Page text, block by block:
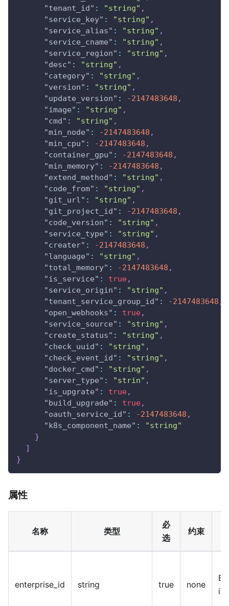
"tenant_id" : "string" ,
"service_key" : "string" ,
"service_alias" : "string" ,
"service_cname" : "string" ,
"service_region" : "string" ,
"desc" : "string" ,
"category" : "string" ,
"version" : "string" ,
"update_version" : -2147483648 ,
"image" : "string" ,
"cmd" : "string" ,
"min_node" : -2147483648 ,
"min_cpu" : -2147483648 ,
"container_gpu" : -2147483648 ,
"min_memory" : -2147483648 ,
"extend_method" : "string" ,
"code_from" : "string" ,
"git_url" : "string" ,
"git_project_id" : -2147483648 ,
"code_version" : "string" ,
"service_type" : "string" ,
"creater" : -2147483648 ,
"language" : "string" ,
"total_memory" : -2147483648 ,
"is_service" : true,
"service_origin" : "string" ,
"tenant_service_group_id" : -2147483648 ,
"open_webhooks" : true,
"service_source" : "string" ,
"create_status" : "string" ,
"check_uuid" : "string" ,
"check_event_id" : "string" ,
"docker_cmd" : "string" ,
"server_type" : "strin" ,
"is_upgrate" : true,
"build_upgrade" : true,
"oauth_service_id" : -2147483648 ,
"k8s_component_name" :
"string"
}
]
}
属性
名称 类型
必
选
约束
enterprise_id string true none
id